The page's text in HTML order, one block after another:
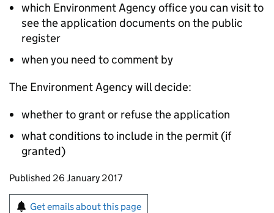
which Environment Agency office you can visit to
see the application documents on the public
register
when you need to comment by
The Environment Agency will decide:
whether to grant or refuse the application
what conditions to include in the permit (if
granted)
Updates to this page
Published 26 January 2017
Sign up for emails or print this page
Get emails about this page